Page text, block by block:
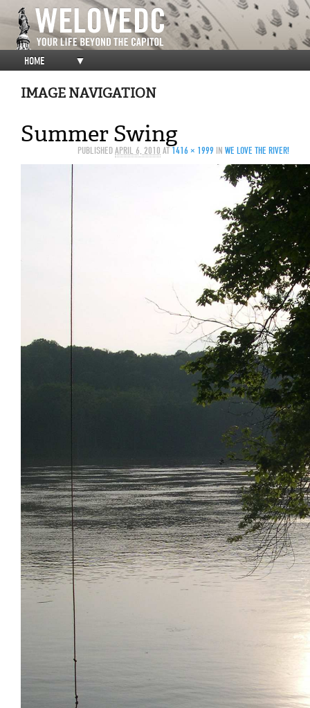
HOME ▼
IMAGE NAVIGATION
Summer Swing
PUBLISHEDAPRIL 6, 2010 AT 1416 × 1999 IN WE LOVE THE RIVER!